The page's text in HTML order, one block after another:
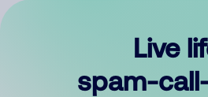
Live
spam-